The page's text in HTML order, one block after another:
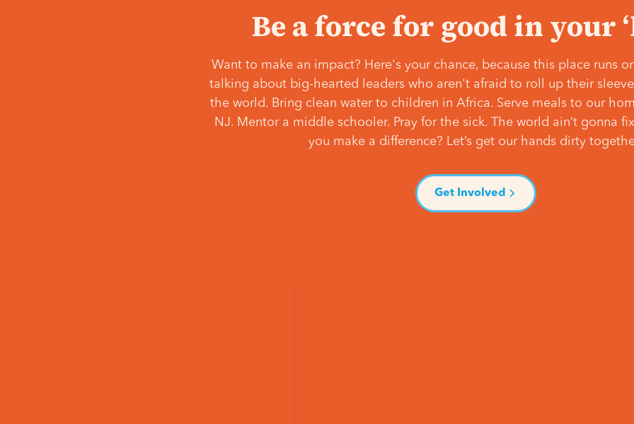
Be a force for good in your
Want to make an impact? Here's your chance, because this place runs
talking about big-hearted leaders who aren't afraid to roll up their
the world. Bring clean water to children in Africa. Serve meals to our
NJ. Mentor a middle schooler. Pray for the sick. The world ain’t gonna
you make a difference? Let’s get our hands dirty
Get Involved